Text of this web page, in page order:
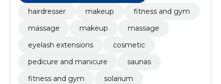
hairdresser
makeup
fitness and gym
massage
makeup
massage
eyelash extensions
cosmetic
pedicure and manicure
saunas
fitness and gym
solarium